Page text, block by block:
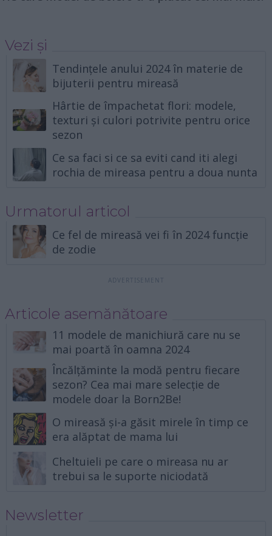
Vezi și
Tendințele anului 2024 în materie de
bijuterii pentru mireasă
Hârtie de împachetat flori: modele,
texturi și culori potrivite pentru orice
sezon
Ce sa faci si ce sa eviti cand iti alegi
rochia de mireasa pentru a doua nunta
Urmatorul articol
Ce fel de mireasă vei fi în 2024 funcție
de zodie
Articole asemănătoare
11 modele de manichiură care nu se
mai poartă în oamna 2024
Încălțăminte la modă pentru fiecare
sezon? Cea mai mare selecție de
modele doar la Born2Be!
O mireasă și-a găsit mirele în timp ce
era alăptat de mama lui
Cheltuieli pe care o mireasa nu ar
trebui sa le suporte niciodată
Newsletter